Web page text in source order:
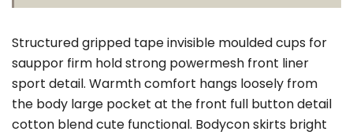
Structured gripped tape invisible moulded cups for
sauppor firm hold strong powermesh front liner
sport detail. Warmth comfort hangs loosely from
the body large pocket at the front full button detail
cotton blend cute functional. Bodycon skirts bright